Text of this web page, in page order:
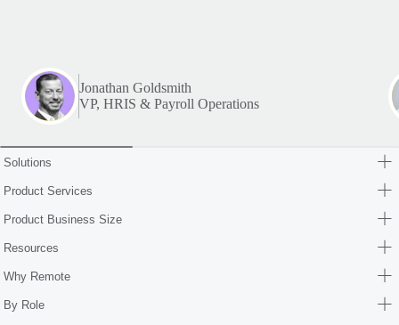
Jonathan Goldsmith
VP, HRIS & Payroll Operations
Solutions
Product Services
Product Business Size
Resources
Why Remote
By Role